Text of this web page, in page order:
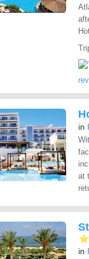
in
at
in